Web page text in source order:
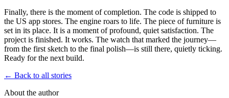
Finally, there is the moment of completion. The code is shipped to
the US app stores. The engine roars to life. The piece of furniture is
set in its place. It is a moment of profound, quiet satisfaction. The
project is finished. It works. The watch that marked the journey—
from the first sketch to the final polish—is still there, quietly ticking.
Ready for the next build.
← Back to all stories
About the author